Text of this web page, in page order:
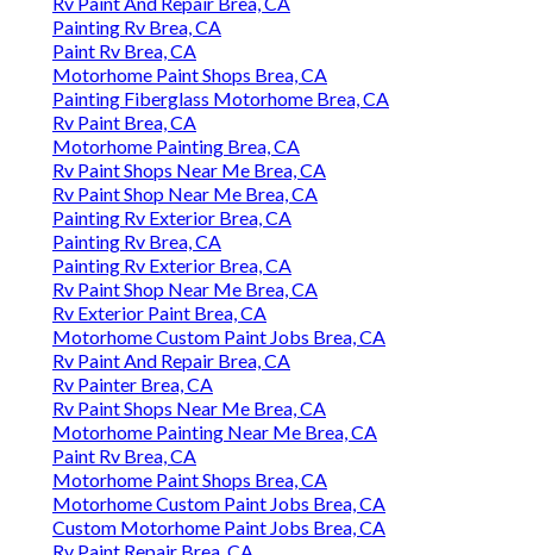
Painting Rv Brea, CA
Paint Rv Brea, CA
Motorhome Paint Shops Brea, CA
Painting Fiberglass Motorhome Brea, CA
Rv Paint Brea, CA
Motorhome Painting Brea, CA
Rv Paint Shops Near Me Brea, CA
Rv Paint Shop Near Me Brea, CA
Painting Rv Exterior Brea, CA
Painting Rv Brea, CA
Painting Rv Exterior Brea, CA
Rv Paint Shop Near Me Brea, CA
Rv Exterior Paint Brea, CA
Motorhome Custom Paint Jobs Brea, CA
Rv Paint And Repair Brea, CA
Rv Painter Brea, CA
Rv Paint Shops Near Me Brea, CA
Motorhome Painting Near Me Brea, CA
Paint Rv Brea, CA
Motorhome Paint Shops Brea, CA
Motorhome Custom Paint Jobs Brea, CA
Custom Motorhome Paint Jobs Brea, CA